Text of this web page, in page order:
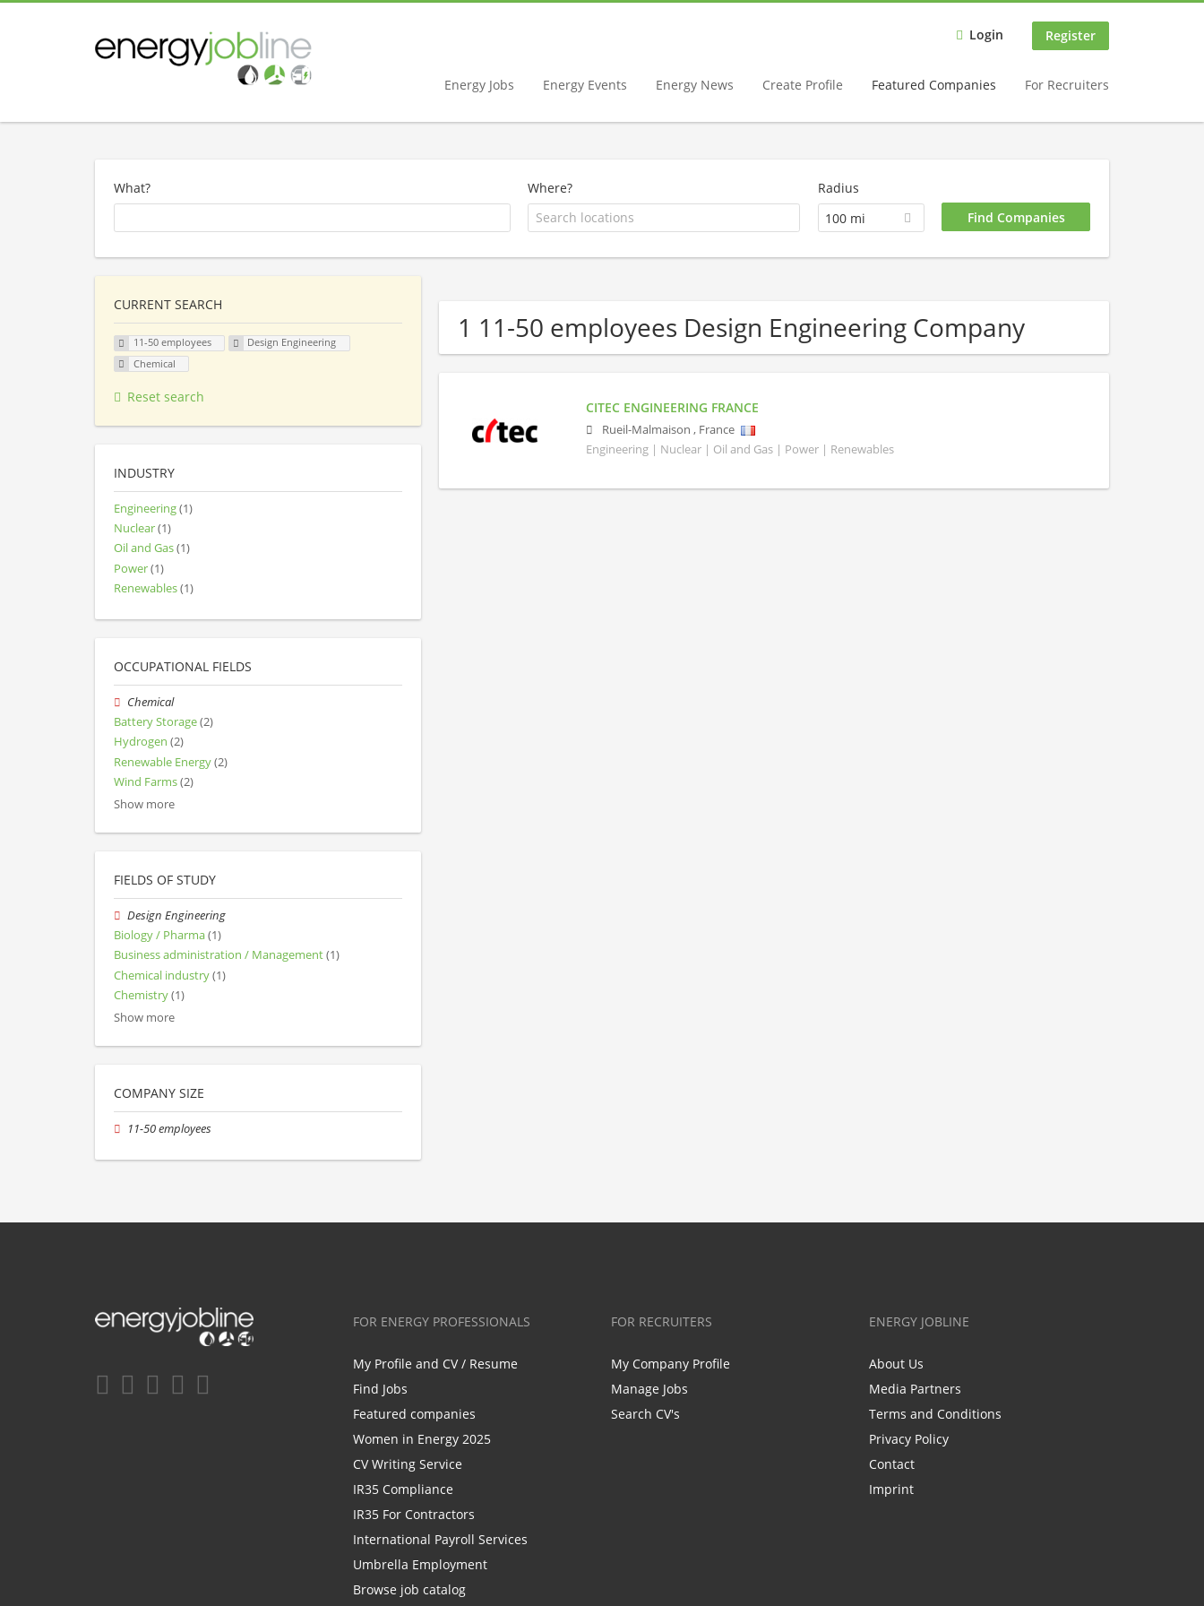
Login Register
Energy Jobs Energy Events Energy News Create Profile Featured Companies For Recruiters
What? Where?
Radius
100 mi
1 11-50 employees Design Engineering Company
CITEC ENGINEERING FRANCE
Rueil-Malmaison , France
Engineering | Nuclear | Oil and Gas | Power | Renewables
CURRENT SEARCH
11-50 employees
Design Engineering
Chemical
Reset search
INDUSTRY
Engineering(1)
Nuclear(1)
Oil and Gas(1)
Power(1)
Renewables(1)
OCCUPATIONAL FIELDS
Chemical
Battery Storage(2)
Hydrogen (2)
Renewable Energy(2)
Wind Farms(2)
Show more
FIELDS OF STUDY
Design Engineering
Biology / Pharma(1)
Business administration / Management(1)
Chemical industry(1)
Chemistry(1)
Show more
COMPANY SIZE
11-50 employees
FOR ENERGY PROFESSIONALS
My Profile and CV / Resume
Find Jobs
Featured companies
Women in Energy 2025
CV Writing Service
IR35 Compliance
IR35 For Contractors
International Payroll Services
Umbrella Employment
Browse job catalog
FOR RECRUITERS
My Company Profile
Manage Jobs
Search CV's
ENERGY JOBLINE
About Us
Media Partners
Terms and Conditions
Privacy Policy
Contact
Imprint